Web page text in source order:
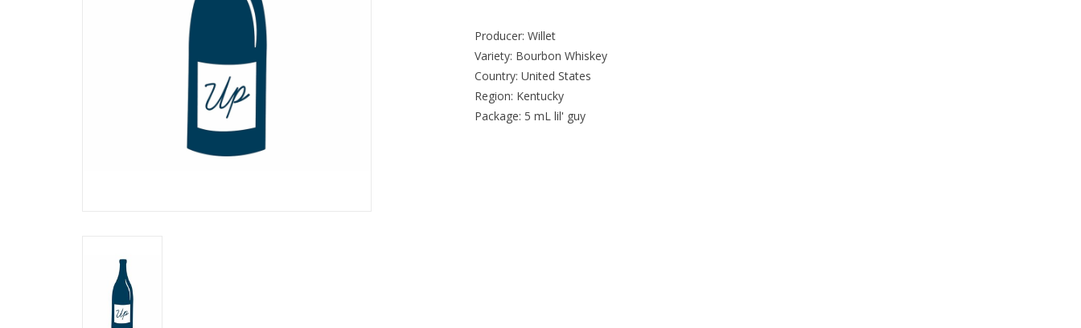
Producer: Willet
Variety: Bourbon Whiskey
Country: United States
Region: Kentucky
Package: 5 mL lil' guy